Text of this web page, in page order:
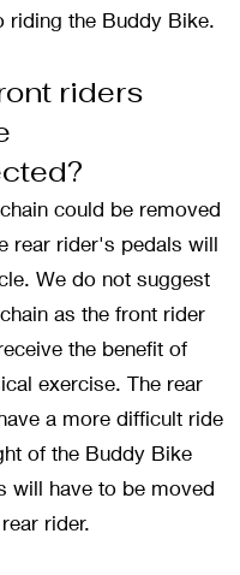
riding the Buddy Bike.
riders
could be removed
rear rider's pedals will
We do not suggest
as the front rider
the benefit of
exercise. The rear
a more difficult ride
of the Buddy Bike
will have to be moved
rider.